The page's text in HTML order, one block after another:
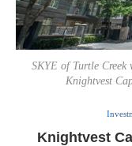
SKYE of Turtle Creek
Knightvest
Knightvest